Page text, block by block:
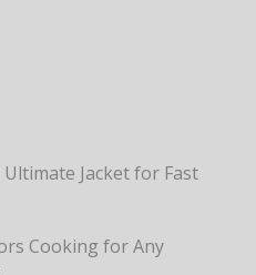
Jacket for Fast
Cooking for Any